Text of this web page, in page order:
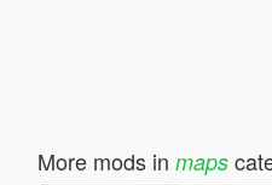
More mods in maps